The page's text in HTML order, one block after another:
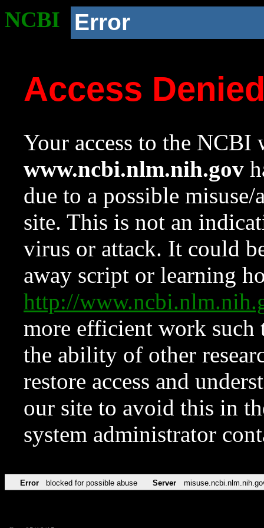
NCBI Error
Access
Your access to the NCBI
www.ncbi.nlm.nih.gov
due to a possible
site. This is not an
virus or attack. It could
away script or learning
http://
more efficient work such
the ability of other
restore access and
our site to avoid this in
system administrator
Error blocked for possible abuse Server